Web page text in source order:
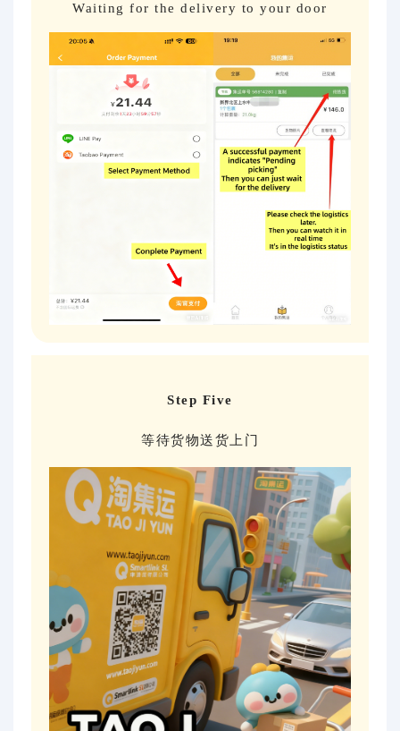
Waiting for the delivery to your door
Step Five
等待货物送货上门